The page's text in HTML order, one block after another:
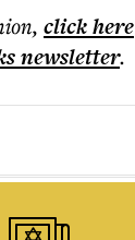
, click here
newsletter.